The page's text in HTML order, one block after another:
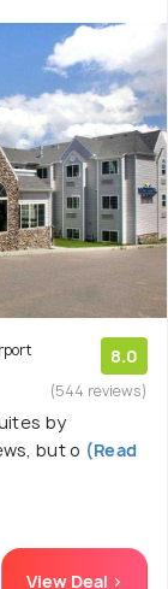
8.0
(544 reviews)
by
but o (Read
View Deal >